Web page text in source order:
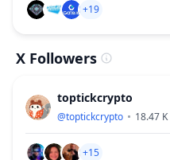
+19
X Followers
toptickcrypto
@toptickcrypto 18.47 K
+15